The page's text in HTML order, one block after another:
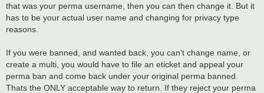
that was your perma username, then you can then change it. But it
has to be your actual user name and changing for privacy type
reasons.
If you were banned, and wanted back, you can't change name, or
create a multi, you would have to file an eticket and appeal your
perma ban and come back under your original perma banned.
Thats the ONLY acceptable way to return. If they reject your perma